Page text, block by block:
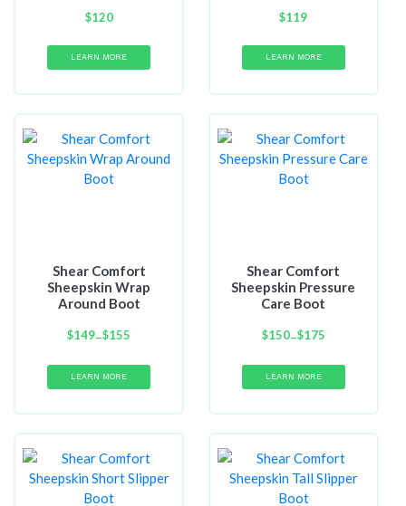
$120
LEARN MORE
$119
LEARN MORE
Shear Comfort
Sheepskin Wrap
Around Boot
$149–$155
Price
$149
LEARN MORE
Shear Comfort
Sheepskin Pressure
Care Boot
$150–$175
Price
$150
LEARN MORE